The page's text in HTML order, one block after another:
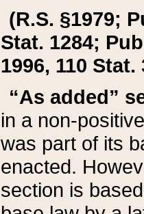
(R.S. §1979;
Stat. 1284;
1996, 110 Stat.
“As added”
in a non-
was part of its
enacted.
section is